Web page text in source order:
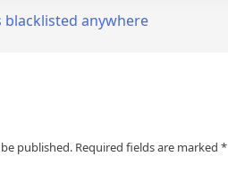
blacklisted anywhere
published. Required fields are marked*